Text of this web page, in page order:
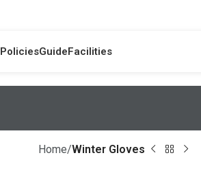
PoliciesGuideFacilities
Home Winter Gloves